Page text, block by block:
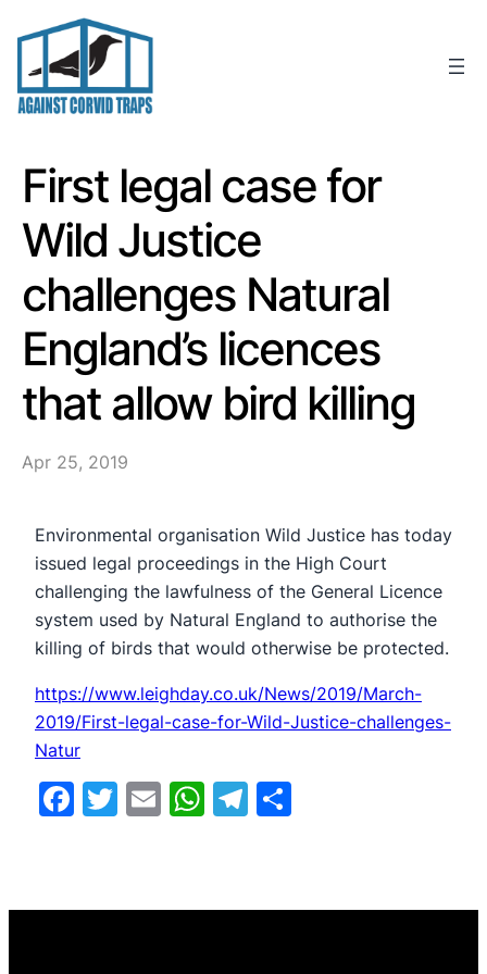
content
First legal case for
Wild Justice
challenges Natural
England’s licences
that allow bird killing
Apr 25, 2019
​Environmental organisation Wild Justice has today
issued legal proceedings in the High Court
challenging the lawfulness of the General Licence
system used by Natural England to authorise the
killing of birds that would otherwise be protected.
https://www.leighday.co.uk/News/2019/March-
2019/First-legal-case-for-Wild-Justice-challenges-
Natur
Facebook
Twitter
EmailWhatsApp
Telegram